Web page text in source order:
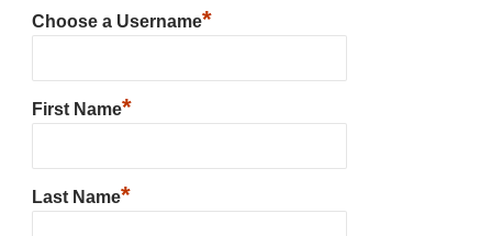
Choose a Username*
First Name*
Last Name*